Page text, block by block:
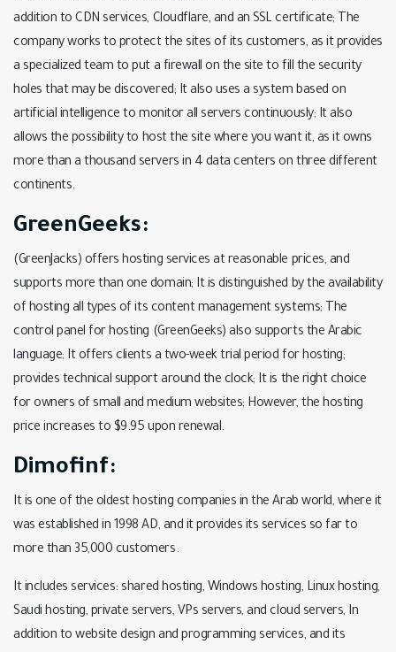
addition to CDN services, Cloudflare, and an SSL certificate; The
company works to protect the sites of its customers, as it provides
a specialized team to put a firewall on the site to fill the security
holes that may be discovered; It also uses a system based on
artificial intelligence to monitor all servers continuously; It also
allows the possibility to host the site where you want it, as it owns
more than a thousand servers in 4 data centers on three different
continents.
GreenGeeks:
(GreenJacks) offers hosting services at reasonable prices, and
supports more than one domain; It is distinguished by the availability
of hosting all types of its content management systems; The
control panel for hosting (GreenGeeks) also supports the Arabic
language; It offers clients a two-week trial period for hosting;
provides technical support around the clock; It is the right choice
for owners of small and medium websites; However, the hosting
price increases to $9.95 upon renewal.
Dimofinf:
It is one of the oldest hosting companies in the Arab world, where it
was established in 1998 AD, and it provides its services so far to
more than 35,000 customers.
It includes services: shared hosting, Windows hosting, Linux hosting,
Saudi hosting, private servers, VPs servers, and cloud servers, In
addition to website design and programming services, and its